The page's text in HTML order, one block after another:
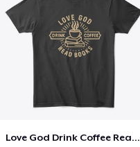
Love God Drink Coffee Read Books